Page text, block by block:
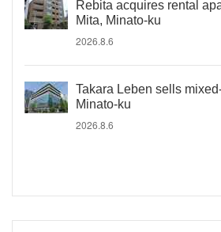
Rebita acquires rental
Mita, Minato-ku
2026.8.6
Takara Leben sells
Minato-ku
2026.8.6